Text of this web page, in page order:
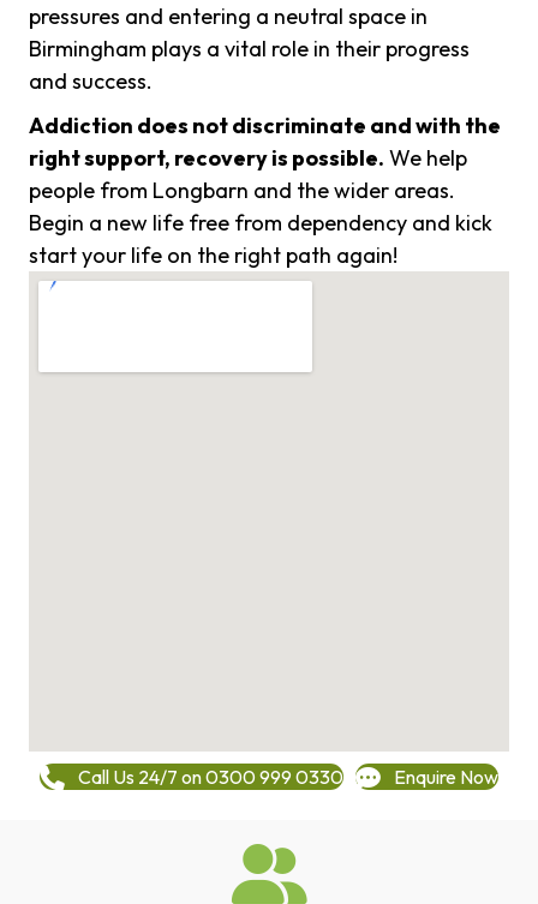
pressures and entering a neutral space in
Birmingham plays a vital role in their progress
and success.
Addiction does not discriminate and with the
right support, recovery is possible. We help
people from Longbarn and the wider areas.
Begin a new life free from dependency and kick
start your life on the right path again!
Call Us 24/7 on 0300 999 0330 Enquire Now